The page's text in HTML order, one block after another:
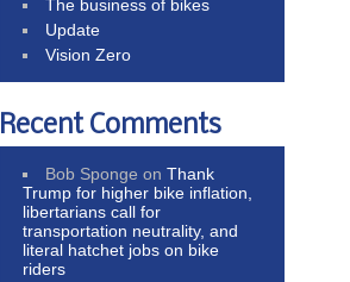
The business of bikes
Update
Vision Zero
Recent Comments
Bob Sponge onThank
Trump for higher bike inflation,
libertarians call for
transportation neutrality, and
literal hatchet jobs on bike
riders